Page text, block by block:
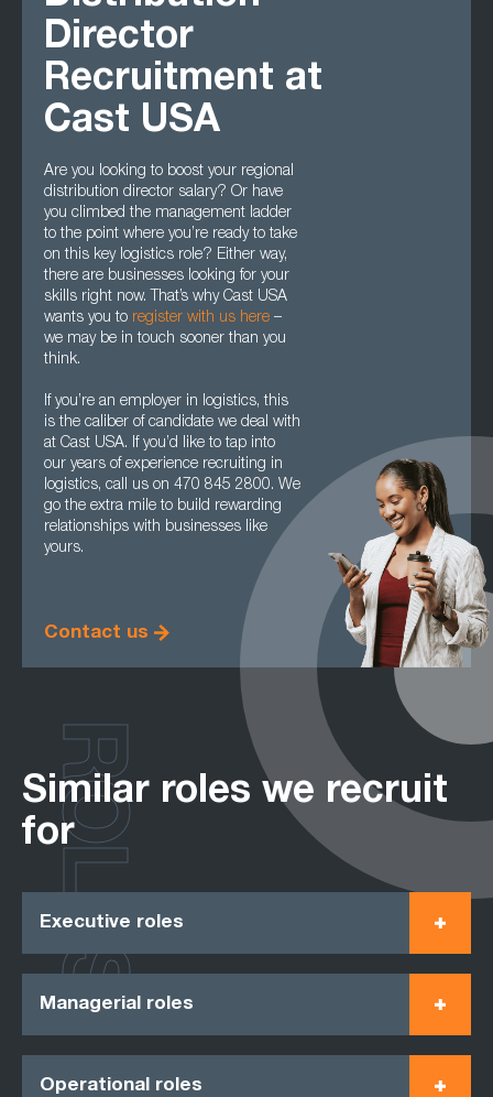
Director
Recruitment at
Cast USA
Are you looking to boost your regional
distribution director salary? Or have
you climbed the management ladder
to the point where you’re ready to take
on this key logistics role? Either way,
there are businesses looking for your
skills right now. That’s why Cast USA
wants you to register with us here –
we may be in touch sooner than you
think.
If you’re an employer in logistics, this
is the caliber of candidate we deal with
at Cast USA. If you’d like to tap into
our years of experience recruiting in
logistics, call us on 470 845 2800. We
go the extra mile to build rewarding
relationships with businesses like
yours.
Contact us
Similar roles we recruit
for
Executive roles
Managerial roles
Operational roles
ROLES